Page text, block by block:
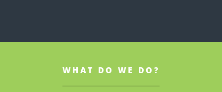
WHAT DO WE DO?